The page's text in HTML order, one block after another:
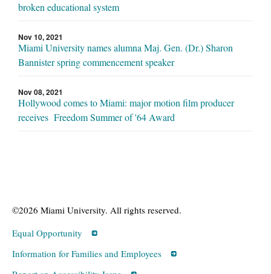
broken educational system
Nov 10, 2021
Miami University names alumna Maj. Gen. (Dr.) Sharon
Bannister spring commencement speaker
Nov 08, 2021
Hollywood comes to Miami: major motion film producer
receives Freedom Summer of '64 Award
©2026 Miami University. All rights reserved.
Equal Opportunity
Information for Families and Employees